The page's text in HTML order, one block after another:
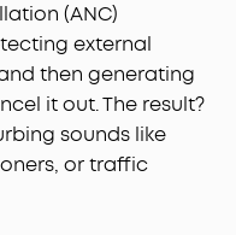
(ANC)
external
then generating
it out. The result?
sounds like
or traffic